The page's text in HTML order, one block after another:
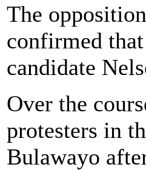
The
confirmed
candidate
Over the
protesters in
Bulawayo